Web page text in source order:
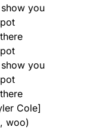
you
you
Cole]
woo)